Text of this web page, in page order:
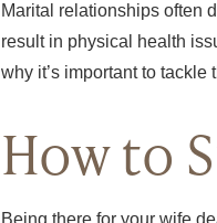
Marital relationships often
result in physical health
why it’s important to
How to